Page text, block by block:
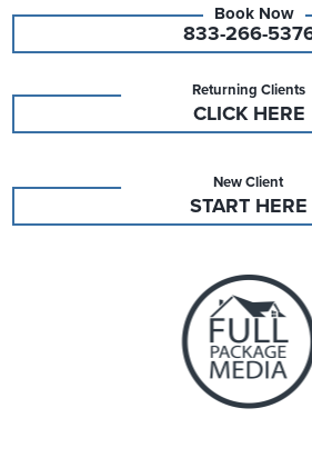
833-266-
Returning Clients
CLICK HERE
New Client
START HERE